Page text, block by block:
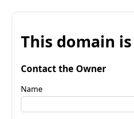
This domain
Contact the Owner
Name